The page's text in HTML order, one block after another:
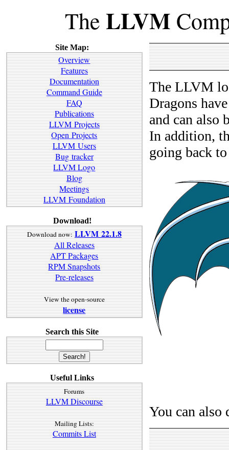
The LLVM
Site Map:
Overview
Features
Documentation
Command Guide
FAQ
Publications
LLVM Projects
Open Projects
LLVM Users
Bug tracker
LLVM Logo
Blog
Meetings
LLVM Foundation
Download!
Download now: LLVM 22.1.8
All Releases
APT Packages
RPM Snapshots
Pre-releases
View the open-source
license
Search this Site
Useful Links
Forums
LLVM Discourse
Mailing Lists:
Commits List
The LLVM
Dragons
and can also
In addition,
going back
You can